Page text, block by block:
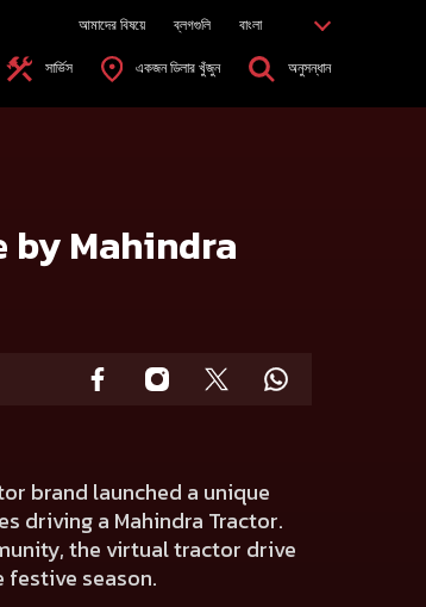
আমাদের বিষয়ে ব্লগগুলি বাংলা
সার্ভিস একজন ডিলার খুঁজুন অনুসন্ধান
Mahindra
brand launched a unique
driving a Mahindra Tractor.
the virtual tractor drive
season.